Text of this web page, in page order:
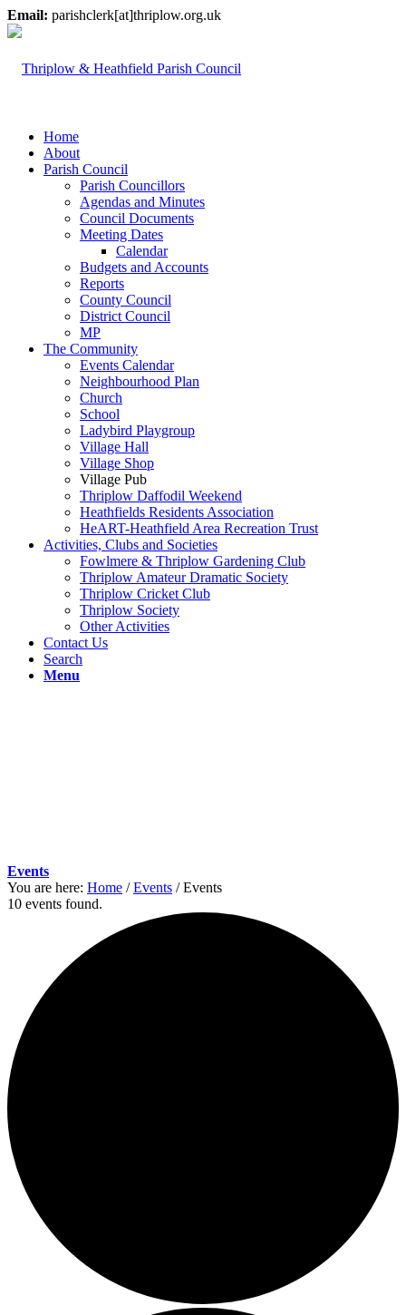
Email: parishclerk[at]thriplow.org.uk
Home
About
Parish Council
Parish Councillors
Agendas and Minutes
Council Documents
Meeting Dates
Calendar
Budgets and Accounts
Reports
County Council
District Council
MP
The Community
Events Calendar
Neighbourhood Plan
Church
School
Ladybird Playgroup
Village Hall
Village Shop
Village Pub
Thriplow Daffodil Weekend
Heathfields Residents Association
HeART-Heathfield Area Recreation Trust
Activities, Clubs and Societies
Fowlmere & Thriplow Gardening Club
Thriplow Amateur Dramatic Society
Thriplow Cricket Club
Thriplow Society
Other Activities
Contact Us
Search
Menu
Events
You are here: Home / Events / Events
10 events found.